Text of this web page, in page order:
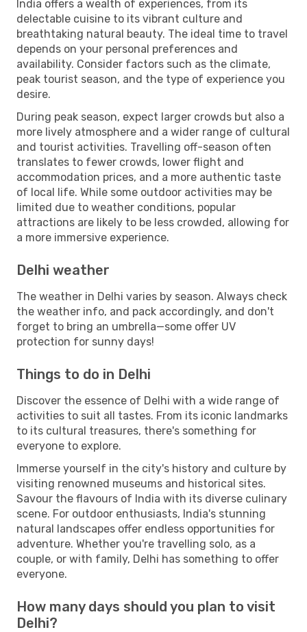
India offers a wealth of experiences, from its
delectable cuisine to its vibrant culture and
breathtaking natural beauty. The ideal time to travel
depends on your personal preferences and
availability. Consider factors such as the climate,
peak tourist season, and the type of experience you
desire.
During peak season, expect larger crowds but also a
more lively atmosphere and a wider range of cultural
and tourist activities. Travelling off-season often
translates to fewer crowds, lower flight and
accommodation prices, and a more authentic taste
of local life. While some outdoor activities may be
limited due to weather conditions, popular
attractions are likely to be less crowded, allowing for
a more immersive experience.
Delhi weather
The weather in Delhi varies by season. Always check
the weather info, and pack accordingly, and don't
forget to bring an umbrella—some offer UV
protection for sunny days!
Things to do in Delhi
Discover the essence of Delhi with a wide range of
activities to suit all tastes. From its iconic landmarks
to its cultural treasures, there's something for
everyone to explore.
Immerse yourself in the city's history and culture by
visiting renowned museums and historical sites.
Savour the flavours of India with its diverse culinary
scene. For outdoor enthusiasts, India's stunning
natural landscapes offer endless opportunities for
adventure. Whether you're travelling solo, as a
couple, or with family, Delhi has something to offer
everyone.
How many days should you plan to visit
Delhi?